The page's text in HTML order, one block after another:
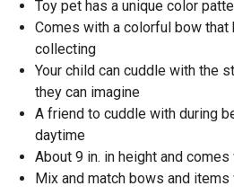
Toy pet has a unique color
Comes with a colorful bow
collecting
Your child can cuddle with the
they can imagine
A friend to cuddle with during
daytime
About 9 in. in height and
Mix and match bows and